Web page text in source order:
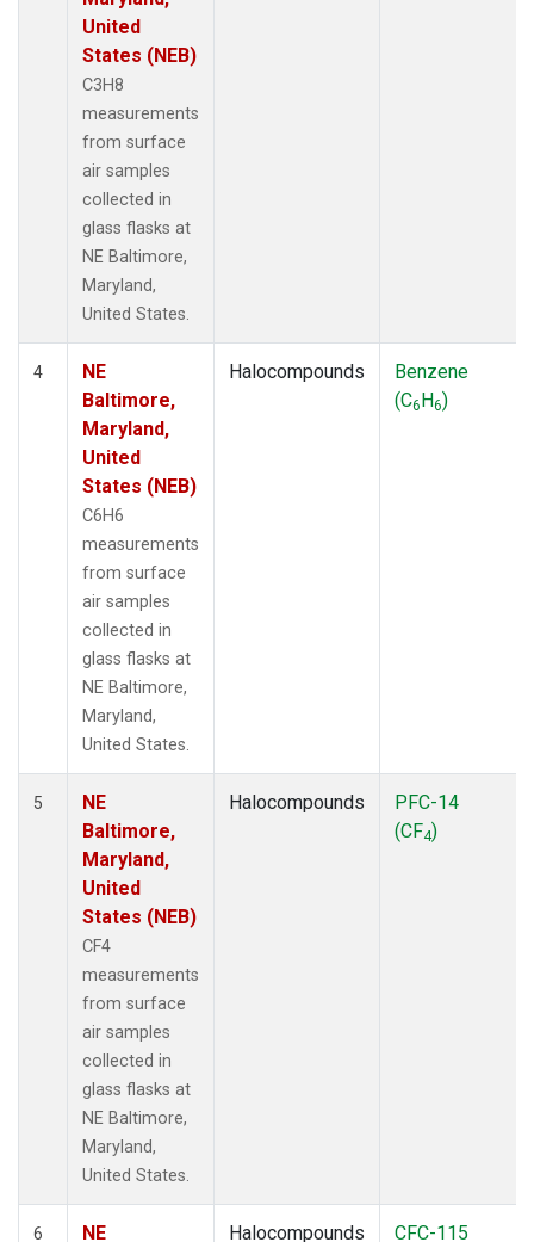
United
States (NEB)
C3H8
measurements
from surface
air samples
collected in
glass flasks at
NE Baltimore,
Maryland,
United States.
4
NE
Baltimore,
Maryland,
United
States (NEB)
C6H6
measurements
from surface
air samples
collected in
glass flasks at
NE Baltimore,
Maryland,
United States.
Halocompounds
Benzene
(C6H6)
5
NE
Baltimore,
Maryland,
United
States (NEB)
CF4
measurements
from surface
air samples
collected in
glass flasks at
NE Baltimore,
Maryland,
United States.
Halocompounds
PFC-14
(CF4)
6
NE
Halocompounds
CFC-115